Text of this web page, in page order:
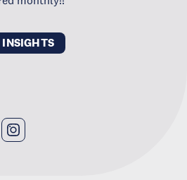
INSIGHTS